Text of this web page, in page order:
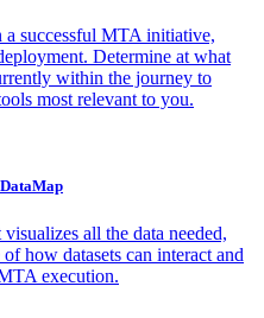
a successful MTA initiative,
Determine at what
within the journey to
most relevant to you.
all the data needed,
how datasets can interact and
execution.